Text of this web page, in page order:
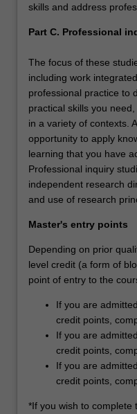
skills and address
Part C. Professional
The focus of these
including work
professional practice to
practical skills you
in a variety of contexts.
opportunity to apply
learning that you have
Professional inquiry
independent research
and use of research
Master's entry points
Depending on prior
level credit (a form of
point of entry to the
If you are
credit points,
If you are
credit points,
If you are
credit points,
*If you wish to complete